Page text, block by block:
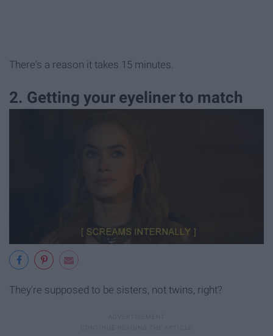
There's a reason it takes 15 minutes.
2. Getting your eyeliner to match
They're supposed to be sisters, not twins, right?